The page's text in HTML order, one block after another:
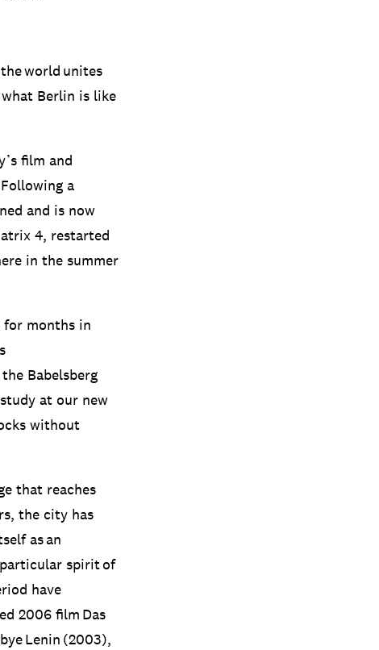
world unites
Berlin is like
film and
a
and is now
4, restarted
in the summer
for months in
Babelsberg
at our new
without
that reaches
the city has
as an
spirit of
have
2006 film Das
Lenin (2003),